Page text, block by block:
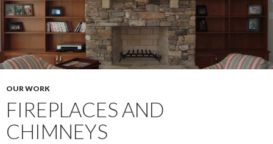
OUR WORK
FIREPLACES AND
CHIMNEYS